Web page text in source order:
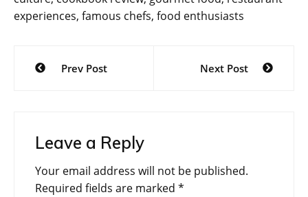
experiences, famous chefs, food enthusiasts
Post
navigation
Prev Post Next Post
Leave a Reply
Your email address will not be published.
Required fields are marked *